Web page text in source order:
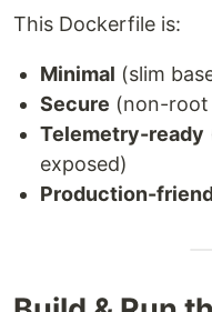
This Dockerfile is:
Minimal (slim
Secure (non-root
Telemetry-ready
exposed)
Production-